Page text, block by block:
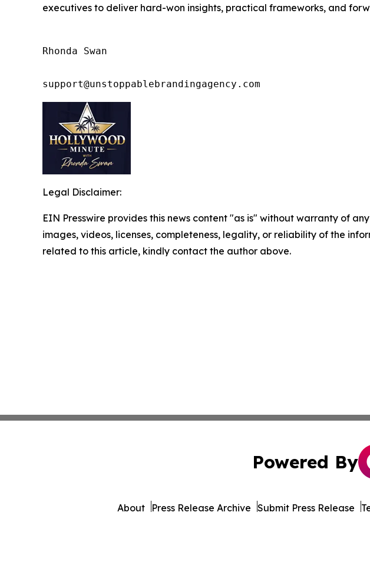
executives to deliver hard-won insights, practical frameworks, and
Rhonda Swan
support@unstoppablebrandingagency.com
Legal Disclaimer:
EIN Presswire provides this news content "as is" without warranty of
images, videos, licenses, completeness, legality, or reliability of the
related to this article, kindly contact the author above.
Powered By
About Press Release Archive Submit Press Release